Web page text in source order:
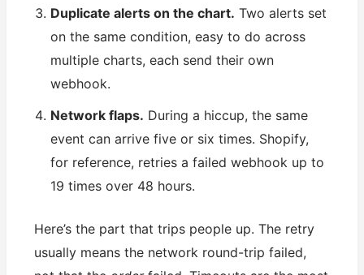
Duplicate alerts on the chart. Two alerts set
on the same condition, easy to do across
multiple charts, each send their own
webhook.
Network flaps. During a hiccup, the same
event can arrive five or six times. Shopify,
for reference, retries a failed webhook up to
19 times over 48 hours.
Here’s the part that trips people up. The retry
usually means the network round-trip failed,